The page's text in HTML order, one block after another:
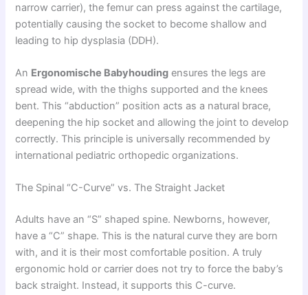
narrow carrier), the femur can press against the cartilage,
potentially causing the socket to become shallow and
leading to hip dysplasia (DDH).
An Ergonomische Babyhouding ensures the legs are
spread wide, with the thighs supported and the knees
bent. This “abduction” position acts as a natural brace,
deepening the hip socket and allowing the joint to develop
correctly. This principle is universally recommended by
international pediatric orthopedic organizations.
The Spinal “C-Curve” vs. The Straight Jacket
Adults have an “S” shaped spine. Newborns, however,
have a “C” shape. This is the natural curve they are born
with, and it is their most comfortable position. A truly
ergonomic hold or carrier does not try to force the baby’s
back straight. Instead, it supports this C-curve.